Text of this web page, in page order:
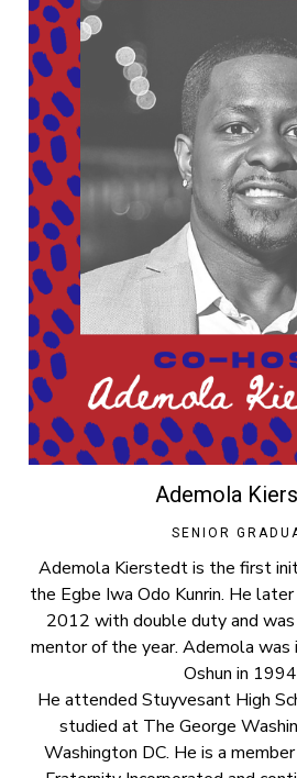
Ademola
SENIOR
Ademola Kierstedt is the first
the Egbe Iwa Odo Kunrin. He
2012 with double duty and
mentor of the year. Ademola
Oshun in
He attended Stuyvesant High
studied at The George
Washington DC. He is a